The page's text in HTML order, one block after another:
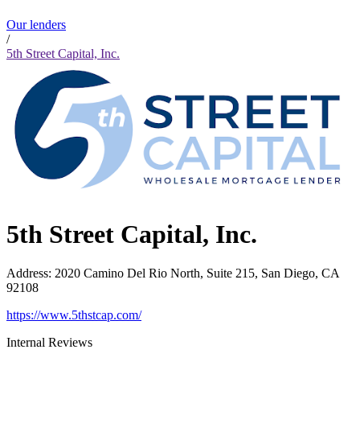
Our lenders
/
5th Street Capital, Inc.
5th Street Capital, Inc.
Address: 2020 Camino Del Rio North, Suite 215, San Diego, CA
92108
https://www.5thstcap.com/
Internal Reviews